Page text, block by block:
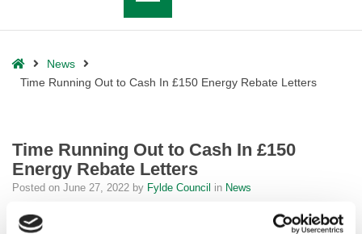
HomeNews
Time Running Out to Cash In £150 Energy Rebate Letters
Time Running Out to Cash In £150
Energy Rebate Letters
Posted on June 27, 2022 by Fylde Council in News
Fylde residents who have received their letter for the £150 Energy